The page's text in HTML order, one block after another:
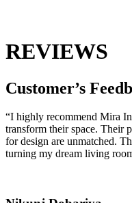
REVIEWS
Customer’s
“I highly recommend Mira
transform their space. Their
for design are unmatched.
turning my dream living